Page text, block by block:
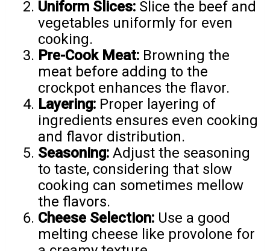
Uniform Slices: Slice the beef and
vegetables uniformly for even
cooking.
Pre-Cook Meat: Browning the
meat before adding to the
crockpot enhances the flavor.
Layering: Proper layering of
ingredients ensures even cooking
and flavor distribution.
Seasoning: Adjust the seasoning
to taste, considering that slow
cooking can sometimes mellow
the flavors.
Cheese Selection: Use a good
melting cheese like provolone for